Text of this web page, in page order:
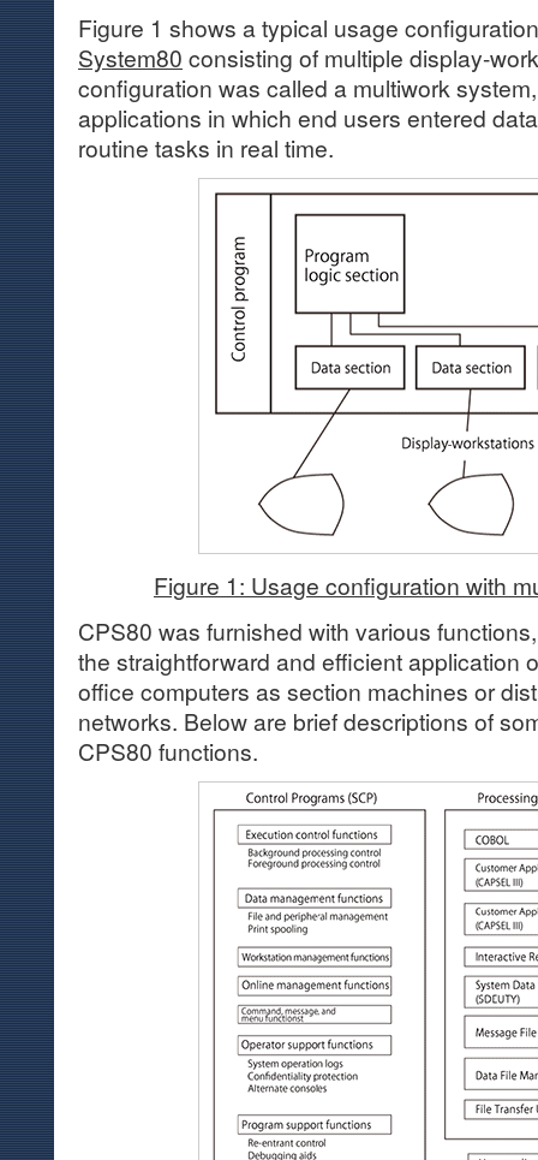
Figure 1 shows a typical usage
System80 consisting of multiple display-
configuration was called a multiwork
applications in which end users entered
routine tasks in real time.
Figure 1: Usage configuration with
CPS80 was furnished with various
the straightforward and efficient application
office computers as section machines or
networks. Below are brief descriptions of
CPS80 functions.